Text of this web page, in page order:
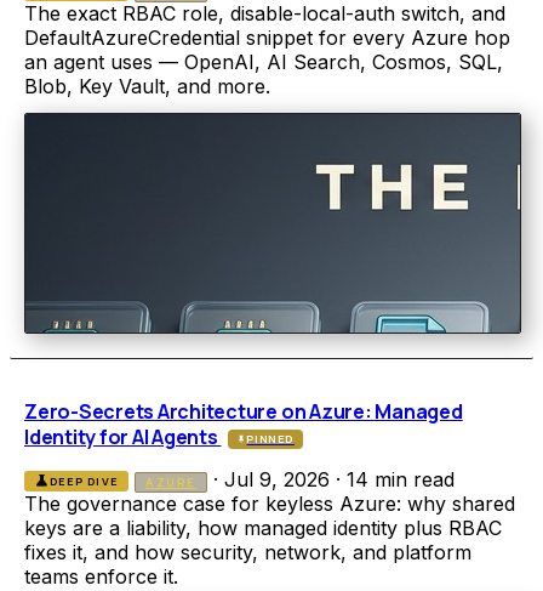
The exact RBAC role, disable-local-auth switch, and
DefaultAzureCredential snippet for every Azure hop
an agent uses — OpenAI, AI Search, Cosmos, SQL,
Blob, Key Vault, and more.
Zero-Secrets Architecture on Azure: Managed
Identity for AI Agents
PINNED
scienceDEEP DIVE AZURE · Jul 9, 2026 · 14 min read
The governance case for keyless Azure: why shared
keys are a liability, how managed identity plus RBAC
fixes it, and how security, network, and platform
teams enforce it.